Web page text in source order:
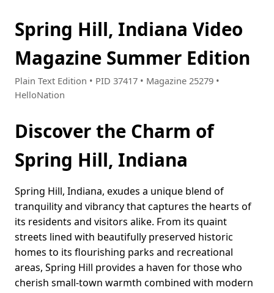
Spring Hill, Indiana Video
Magazine Summer Edition
Plain Text Edition • PID 37417 • Magazine 25279 •
HelloNation
Discover the Charm of
Spring Hill, Indiana
Spring Hill, Indiana, exudes a unique blend of
tranquility and vibrancy that captures the hearts of
its residents and visitors alike. From its quaint
streets lined with beautifully preserved historic
homes to its flourishing parks and recreational
areas, Spring Hill provides a haven for those who
cherish small-town warmth combined with modern